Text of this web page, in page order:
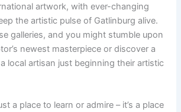
artwork, with ever-changing
the artistic pulse of Gatlinburg alive.
galleries, and you might stumble upon
newest masterpiece or discover a
local artisan just beginning their artistic
a place to learn or admire – it’s a place